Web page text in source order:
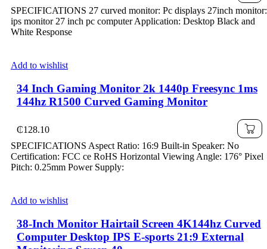
₵140.53
through
SPECIFICATIONS 27 curved monitor: Pc displays 27inch monitor:
ips monitor 27 inch pc computer Application: Desktop Black and
White Response
Add to wishlist
34 Inch Gaming Monitor 2k 1440p Freesync 1ms
144hz R1500 Curved Gaming Monitor
₵128.10
SPECIFICATIONS Aspect Ratio: 16:9 Built-in Speaker: No
Certification: FCC ce RoHS Horizontal Viewing Angle: 176° Pixel
Pitch: 0.25mm Power Supply:
Add to wishlist
38-Inch Monitor Hairtail Screen 4K144hz Curved
Computer Desktop IPS E-sports 21:9 External